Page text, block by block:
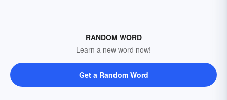
RANDOM WORD
Learn a new word now!
Get a Random Word